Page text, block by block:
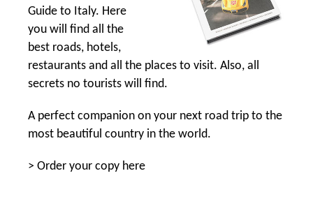
Guide to Italy. Here
you will find all the
best roads, hotels,
restaurants and all the places to visit. Also, all
secrets no tourists will find.
A perfect companion on your next road trip to the
most beautiful country in the world.
> Order your copy here